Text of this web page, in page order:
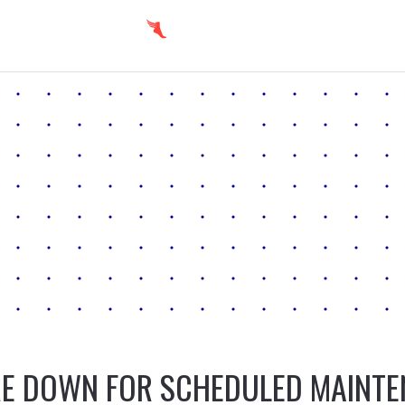
DOWN FOR SCHEDULED